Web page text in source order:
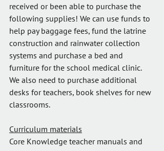
received or been able to purchase the
following supplies! We can use funds to
help pay baggage fees, fund the latrine
construction and rainwater collection
systems and purchase a bed and
furniture for the school medical clinic.
We also need to purchase additional
desks for teachers, book shelves for new
classrooms.
Curriculum materials
Core Knowledge teacher manuals and